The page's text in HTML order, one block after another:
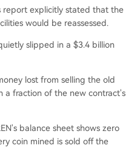
report explicitly stated that the
would be reassessed.
slipped in a $3.4 billion
lost from selling the old
a fraction of the new contract's
balance sheet shows zero
coin mined is sold off the